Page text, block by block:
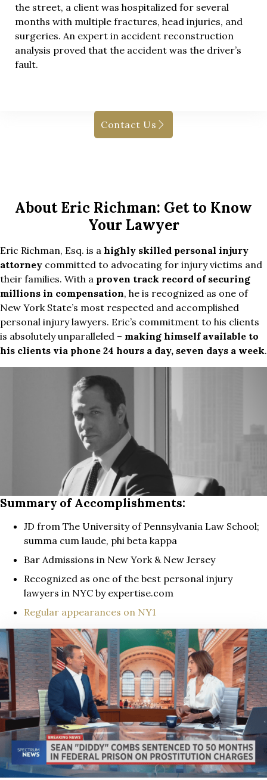
the street, a client was hospitalized for several
months with multiple fractures, head injuries, and
surgeries. An expert in accident reconstruction
analysis proved that the accident was the driver’s
fault.
Contact Us
About Eric Richman: Get to Know
Your Lawyer
Eric Richman, Esq. is a highly skilled personal injury
attorney committed to advocating for injury victims and
their families. With a proven track record of securing
millions in compensation, he is recognized as one of
New York State’s most respected and accomplished
personal injury lawyers. Eric’s commitment to his clients
is absolutely unparalleled – making himself available to
his clients via phone 24 hours a day, seven days a week.
Summary of Accomplishments:
JD from The University of Pennsylvania Law School;
summa cum laude, phi beta kappa
Bar Admissions in New York & New Jersey
Recognized as one of the best personal injury
lawyers in NYC by expertise.com
Regular appearances on NY1